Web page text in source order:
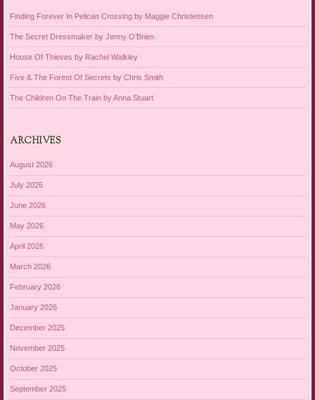
Finding Forever In Pelican Crossing by Maggie Christensen
The Secret Dressmaker by Jenny O’Brien
House Of Thieves by Rachel Walkley
Five & The Forest Of Secrets by Chris Smith
The Children On The Train by Anna Stuart
ARCHIVES
August 2026
July 2026
June 2026
May 2026
April 2026
March 2026
February 2026
January 2026
December 2025
November 2025
October 2025
September 2025